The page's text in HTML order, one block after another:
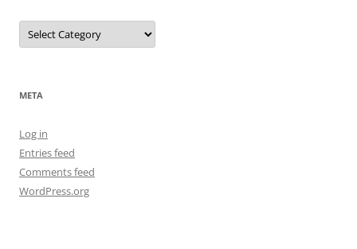
Categories
META
Log in
Entries feed
Comments feed
WordPress.org